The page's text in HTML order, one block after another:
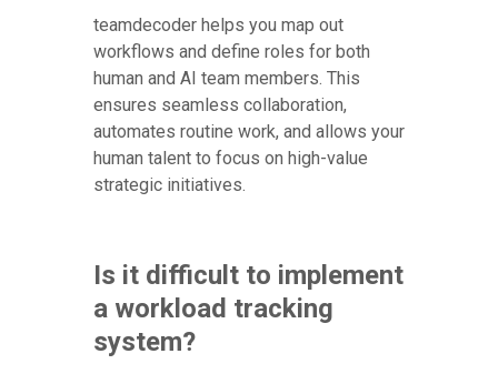
teamdecoder helps you map out
workflows and define roles for both
human and AI team members. This
ensures seamless collaboration,
automates routine work, and allows your
human talent to focus on high-value
strategic initiatives.
Is it difficult to implement
a workload tracking
system?